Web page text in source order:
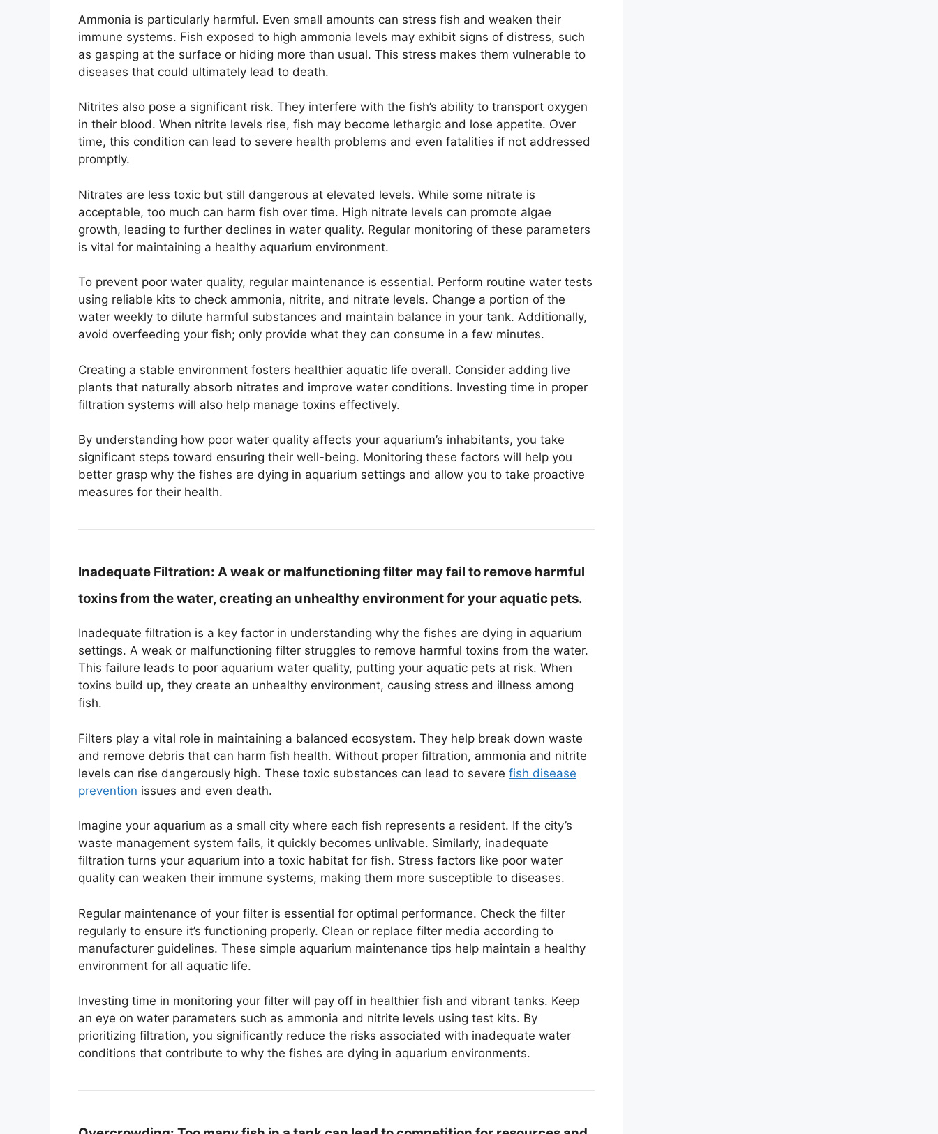
Ammonia is particularly harmful. Even small amounts can stress fish and weaken their
immune systems. Fish exposed to high ammonia levels may exhibit signs of distress, such
as gasping at the surface or hiding more than usual. This stress makes them vulnerable to
diseases that could ultimately lead to death.
Nitrites also pose a significant risk. They interfere with the fish’s ability to transport oxygen
in their blood. When nitrite levels rise, fish may become lethargic and lose appetite. Over
time, this condition can lead to severe health problems and even fatalities if not addressed
promptly.
Nitrates are less toxic but still dangerous at elevated levels. While some nitrate is
acceptable, too much can harm fish over time. High nitrate levels can promote algae
growth, leading to further declines in water quality. Regular monitoring of these parameters
is vital for maintaining a healthy aquarium environment.
To prevent poor water quality, regular maintenance is essential. Perform routine water tests
using reliable kits to check ammonia, nitrite, and nitrate levels. Change a portion of the
water weekly to dilute harmful substances and maintain balance in your tank. Additionally,
avoid overfeeding your fish; only provide what they can consume in a few minutes.
Creating a stable environment fosters healthier aquatic life overall. Consider adding live
plants that naturally absorb nitrates and improve water conditions. Investing time in proper
filtration systems will also help manage toxins effectively.
By understanding how poor water quality affects your aquarium’s inhabitants, you take
significant steps toward ensuring their well-being. Monitoring these factors will help you
better grasp why the fishes are dying in aquarium settings and allow you to take proactive
measures for their health.
Inadequate Filtration: A weak or malfunctioning filter may fail to remove harmful
toxins from the water, creating an unhealthy environment for your aquatic pets.
Inadequate filtration is a key factor in understanding why the fishes are dying in aquarium
settings. A weak or malfunctioning filter struggles to remove harmful toxins from the water.
This failure leads to poor aquarium water quality, putting your aquatic pets at risk. When
toxins build up, they create an unhealthy environment, causing stress and illness among
fish.
Filters play a vital role in maintaining a balanced ecosystem. They help break down waste
and remove debris that can harm fish health. Without proper filtration, ammonia and nitrite
levels can rise dangerously high. These toxic substances can lead to severe fish disease
prevention issues and even death.
Imagine your aquarium as a small city where each fish represents a resident. If the city’s
waste management system fails, it quickly becomes unlivable. Similarly, inadequate
filtration turns your aquarium into a toxic habitat for fish. Stress factors like poor water
quality can weaken their immune systems, making them more susceptible to diseases.
Regular maintenance of your filter is essential for optimal performance. Check the filter
regularly to ensure it’s functioning properly. Clean or replace filter media according to
manufacturer guidelines. These simple aquarium maintenance tips help maintain a healthy
environment for all aquatic life.
Investing time in monitoring your filter will pay off in healthier fish and vibrant tanks. Keep
an eye on water parameters such as ammonia and nitrite levels using test kits. By
prioritizing filtration, you significantly reduce the risks associated with inadequate water
conditions that contribute to why the fishes are dying in aquarium environments.